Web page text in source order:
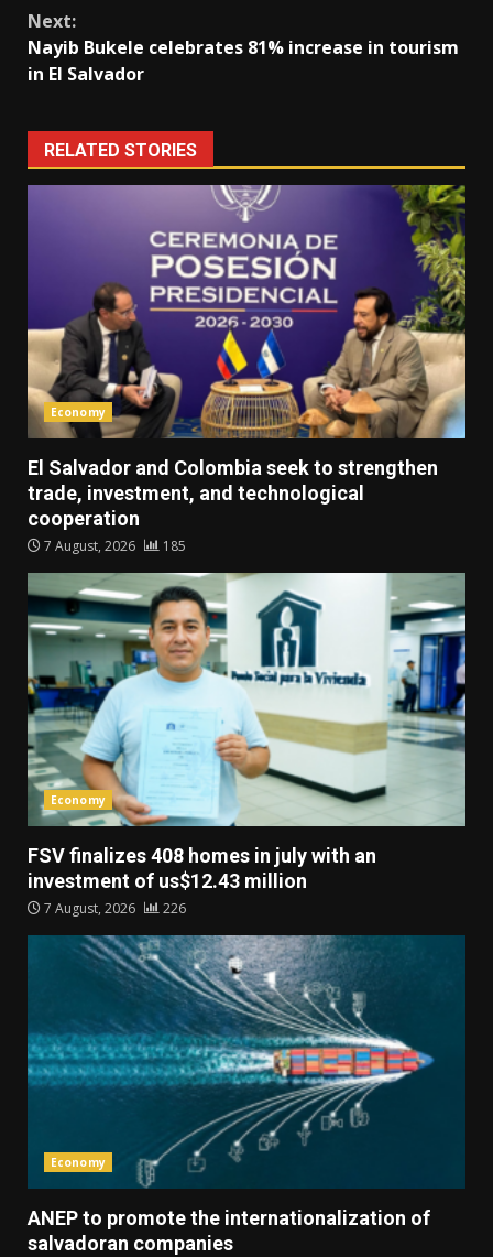
Next:
Nayib Bukele celebrates 81% increase in tourism
in El Salvador
RELATED STORIES
Economy
El Salvador and Colombia seek to strengthen
trade, investment, and technological
cooperation
7 August, 2026 185
Economy
FSV finalizes 408 homes in july with an
investment of us$12.43 million
7 August, 2026 226
Economy
ANEP to promote the internationalization of
salvadoran companies